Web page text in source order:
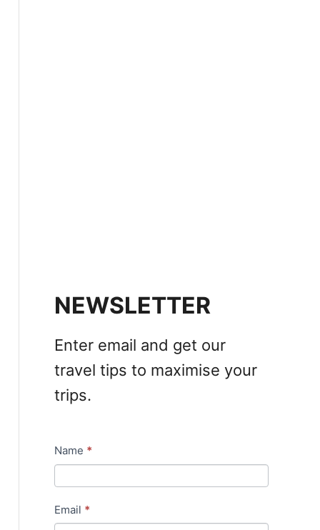
NEWSLETTER
Enter email and get our
travel tips to maximise your
trips.
N
w
Name *
Email *